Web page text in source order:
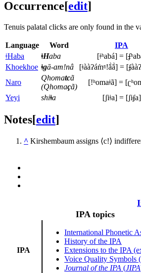
Occurrence[edit]
Tenuis palatal clicks are only found in the
Language Word IPA
ǂHaba
ǂHaba [ǂʰabá] = [ʄ
Khoekhoe ǂgā-amǃnâ [ǂààʔám̀ᵑǃã̀ã̀] = [ʄ
Naro
Qhomatcã
(Qhomaçã)
[ǃʰomaǂã] =
Yeyi
shiǂa [ʃiǂa] = [ʃiʄa]
Notes[edit]
^ Kirshembaum assigns ⟨c!⟩
IPA topics
IPA
International Phonetic
History of the IPA
Extensions to the IPA
Voice Quality Symbols
Journal of the IPA (JIPA